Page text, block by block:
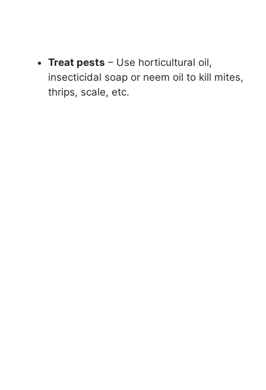
Treat pests – Use horticultural oil,
insecticidal soap or neem oil to kill mites,
thrips, scale, etc.